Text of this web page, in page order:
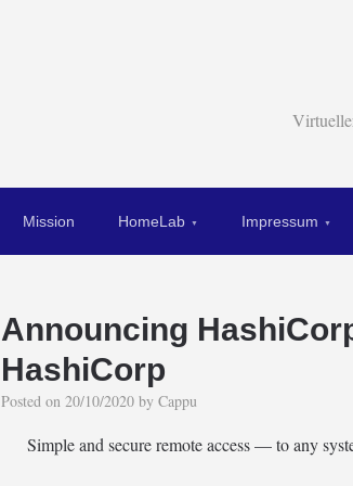
Mission HomeLab Impressum
Announcing
HashiCorp
Posted on 20/10/2020 by Cappu
Simple and secure remote access — to any